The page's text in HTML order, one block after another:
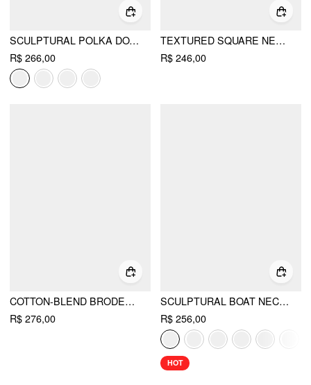
SCULPTURAL POLKA DOT STAND-COLLAR FLARED MAXI DRESS
R$ 266,00
TEXTURED SQUARE NECK PUFF SLEEVE RUCHED FLARED MAXI DRESS
R$ 246,00
COTTON-BLEND BRODERIE ANGLAISE SWEETHEART RUFFLE SLEEVE FLARED MAXI DRESS
R$ 276,00
SCULPTURAL BOAT NECK CUT OUT BACKLESS RUFFLE MAXI DRESS
R$ 256,00
HOT